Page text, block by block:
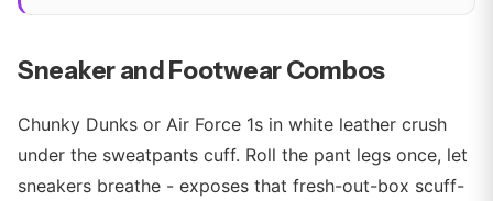
Sneaker and Footwear Combos
Chunky Dunks or Air Force 1s in white leather crush
under the sweatpants cuff. Roll the pant legs once, let
sneakers breathe - exposes that fresh-out-box scuff-